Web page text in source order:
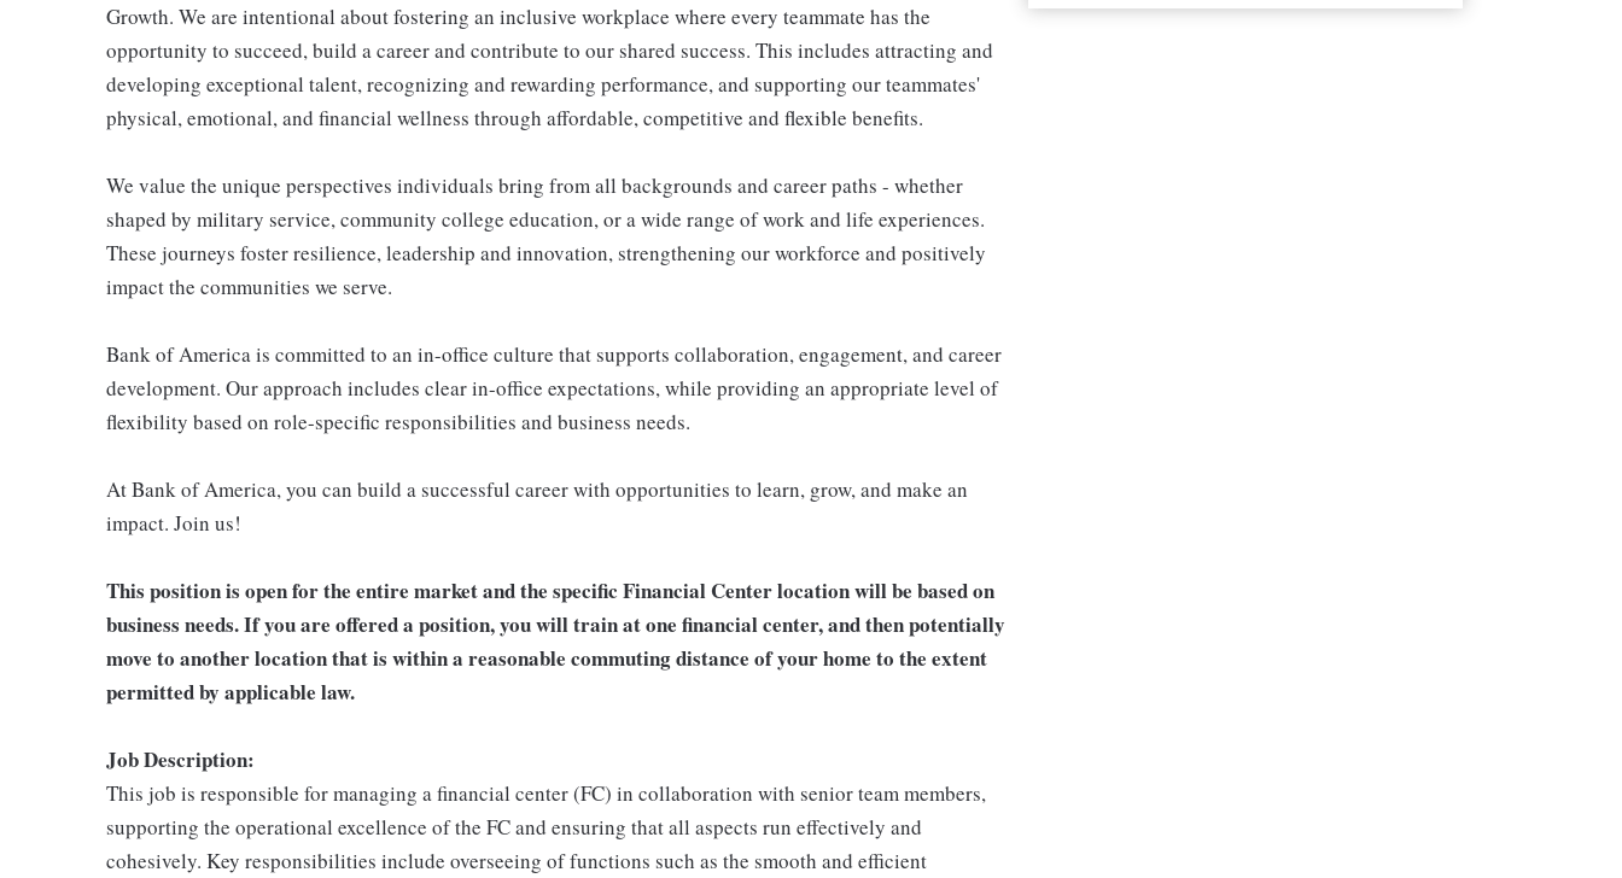
Growth. We are intentional about fostering an inclusive workplace where every teammate has the
opportunity to succeed, build a career and contribute to our shared success. This includes attracting and
developing exceptional talent, recognizing and rewarding performance, and supporting our teammates'
physical, emotional, and financial wellness through affordable, competitive and flexible benefits.
We value the unique perspectives individuals bring from all backgrounds and career paths - whether
shaped by military service, community college education, or a wide range of work and life experiences.
These journeys foster resilience, leadership and innovation, strengthening our workforce and positively
impact the communities we serve.
Bank of America is committed to an in-office culture that supports collaboration, engagement, and career
development. Our approach includes clear in-office expectations, while providing an appropriate level of
flexibility based on role-specific responsibilities and business needs.
At Bank of America, you can build a successful career with opportunities to learn, grow, and make an
impact. Join us!
This position is open for the entire market and the specific Financial Center location will be based on
business needs. If you are offered a position, you will train at one financial center, and then potentially
move to another location that is within a reasonable commuting distance of your home to the extent
permitted by applicable law.
Job Description:
This job is responsible for managing a financial center (FC) in collaboration with senior team members,
supporting the operational excellence of the FC and ensuring that all aspects run effectively and
cohesively. Key responsibilities include overseeing of functions such as the smooth and efficient